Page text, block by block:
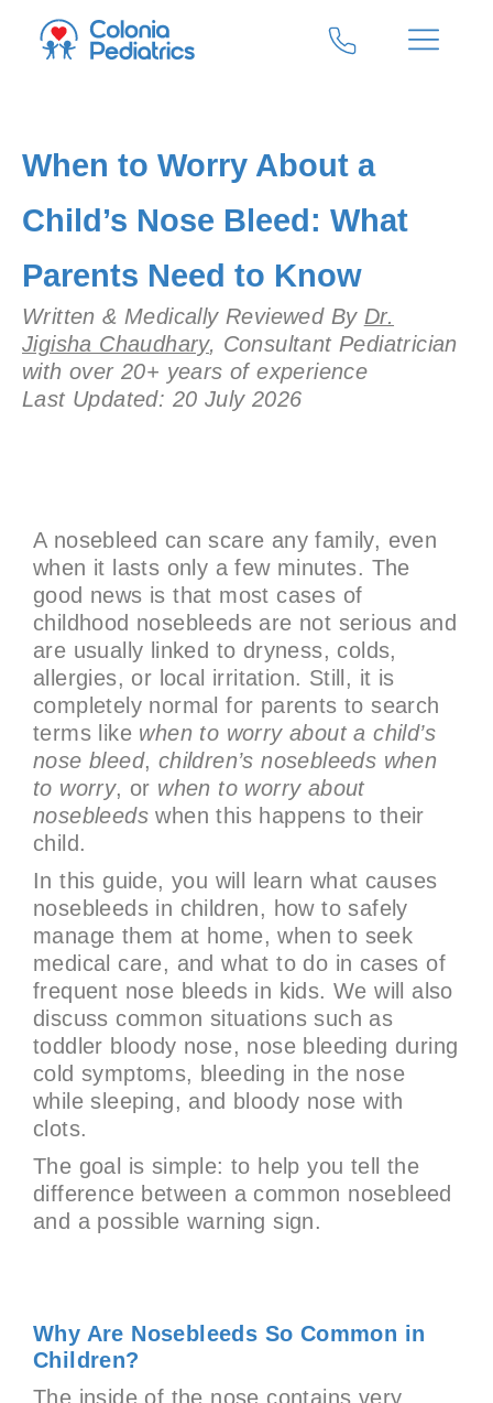
When to Worry About a
Child’s Nose Bleed: What
Parents Need to Know
Written & Medically Reviewed By Dr.
Jigisha Chaudhary, Consultant Pediatrician
with over 20+ years of experience
Last Updated: 20 July 2026
A nosebleed can scare any family, even
when it lasts only a few minutes. The
good news is that most cases of
childhood nosebleeds are not serious and
are usually linked to dryness, colds,
allergies, or local irritation. Still, it is
completely normal for parents to search
terms like when to worry about a child’s
nose bleed, children’s nosebleeds when
to worry, or when to worry about
nosebleeds when this happens to their
child.
In this guide, you will learn what causes
nosebleeds in children, how to safely
manage them at home, when to seek
medical care, and what to do in cases of
frequent nose bleeds in kids. We will also
discuss common situations such as
toddler bloody nose, nose bleeding during
cold symptoms, bleeding in the nose
while sleeping, and bloody nose with
clots.
The goal is simple: to help you tell the
difference between a common nosebleed
and a possible warning sign.
Why Are Nosebleeds So Common in
Children?
The inside of the nose contains very